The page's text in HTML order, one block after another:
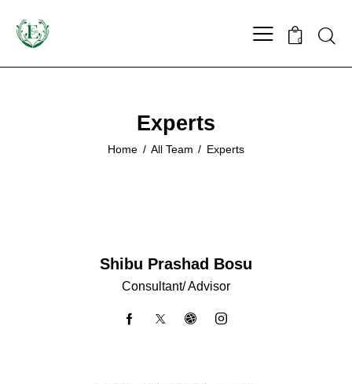
0
Experts
Home All Team Experts
Shibu Prashad Bosu
Consultant/ Advisor